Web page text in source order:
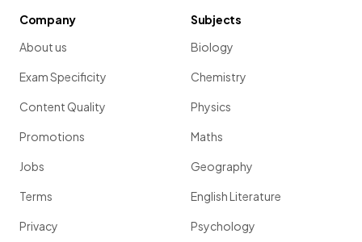
Company
About us
Exam Specificity
Content Quality
Promotions
Jobs
Terms
Privacy
Subjects
Biology
Chemistry
Physics
Maths
Geography
English Literature
Psychology